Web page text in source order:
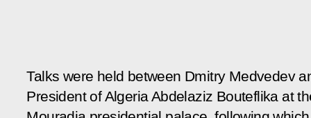
Talks were held between Dmitry Medvedev
President of Algeria Abdelaziz Bouteflika at